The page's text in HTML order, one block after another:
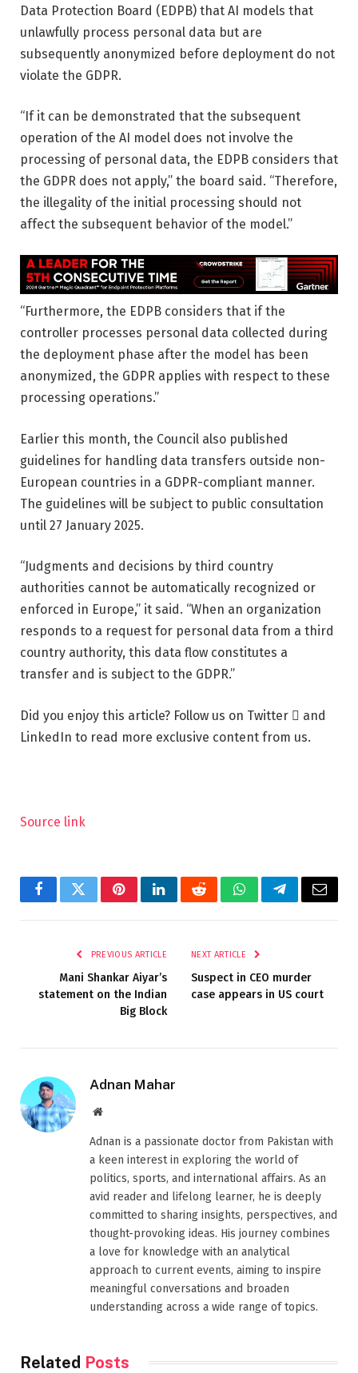
Data Protection Board (EDPB) that AI models that
unlawfully process personal data but are
subsequently anonymized before deployment do not
violate the GDPR.
“If it can be demonstrated that the subsequent
operation of the AI ​​model does not involve the
processing of personal data, the EDPB considers that
the GDPR does not apply,” the board said. “Therefore,
the illegality of the initial processing should not
affect the subsequent behavior of the model.”
“Furthermore, the EDPB considers that if the
controller processes personal data collected during
the deployment phase after the model has been
anonymized, the GDPR applies with respect to these
processing operations.”
Earlier this month, the Council also published
guidelines for handling data transfers outside non-
European countries in a GDPR-compliant manner.
The guidelines will be subject to public consultation
until 27 January 2025.
“Judgments and decisions by third country
authorities cannot be automatically recognized or
enforced in Europe,” it said. “When an organization
responds to a request for personal data from a third
country authority, this data flow constitutes a
transfer and is subject to the GDPR.”
Did you enjoy this article? Follow us on Twitter  and
LinkedIn to read more exclusive content from us.
Source link
FacebookTwitterPinterestLinkedInRedditWhatsAppTelegramEmail
PREVIOUS ARTICLE
Mani Shankar Aiyar’s
statement on the Indian
Big Block
NEXT ARTICLE
Suspect in CEO murder
case appears in US court
Adnan Mahar
Website
Adnan is a passionate doctor from Pakistan with
a keen interest in exploring the world of
politics, sports, and international affairs. As an
avid reader and lifelong learner, he is deeply
committed to sharing insights, perspectives, and
thought-provoking ideas. His journey combines
a love for knowledge with an analytical
approach to current events, aiming to inspire
meaningful conversations and broaden
understanding across a wide range of topics.
Related Posts